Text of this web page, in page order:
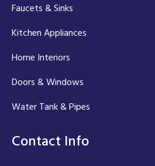
Faucets & Sinks
Kitchen Appliances
Home Interiors
Doors & Windows
Water Tank & Pipes
Contact Info